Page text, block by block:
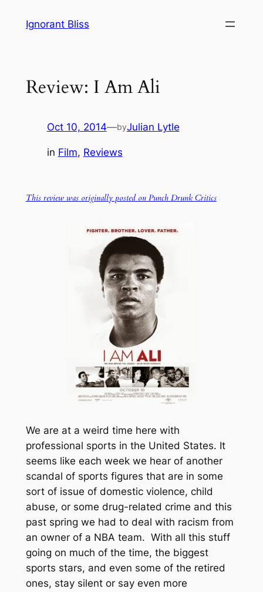
Ignorant Bliss
Review: I Am Ali
Oct 10, 2014—byJulian Lytle
in Film, Reviews
This review was originally posted on Punch Drunk Critics
We are at a weird time here with
professional sports in the United States. It
seems like each week we hear of another
scandal of sports figures that are in some
sort of issue of domestic violence, child
abuse, or some drug-related crime and this
past spring we had to deal with racism from
an owner of a NBA team. With all this stuff
going on much of the time, the biggest
sports stars, and even some of the retired
ones, stay silent or say even more